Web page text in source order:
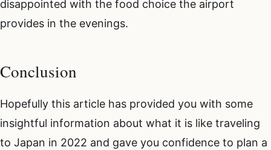
disappointed with the food choice the airport
provides in the evenings.
Conclusion
Hopefully this article has provided you with some
insightful information about what it is like traveling
to Japan in 2022 and gave you confidence to plan a